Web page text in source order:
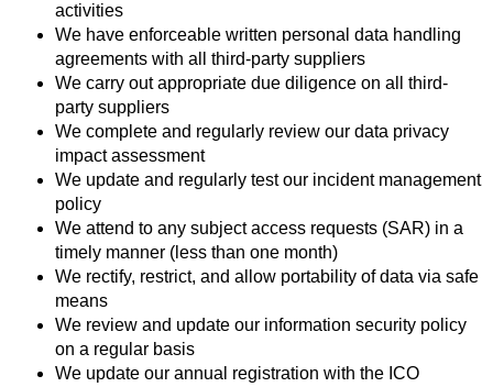
activities
We have enforceable written personal data handling
agreements with all third-party suppliers
We carry out appropriate due diligence on all third-
party suppliers
We complete and regularly review our data privacy
impact assessment
We update and regularly test our incident management
policy
We attend to any subject access requests (SAR) in a
timely manner (less than one month)
We rectify, restrict, and allow portability of data via safe
means
We review and update our information security policy
on a regular basis
We update our annual registration with the ICO